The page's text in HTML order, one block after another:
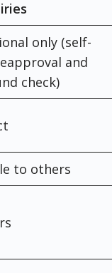
only (self-
and
check)
to others